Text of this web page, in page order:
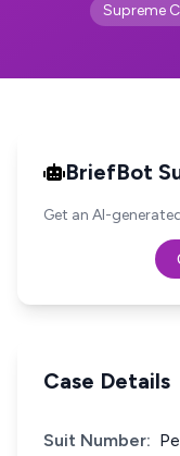
Supreme
BriefBot
Get an AI-
Case Details
Suit Number: